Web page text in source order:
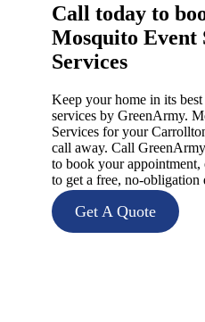
Call today to
Mosquito Event
Services​
Keep your home in its
services by GreenArmy.
Services for your
call away. Call
to book your
to get a free, no-obligation
Get A Quote